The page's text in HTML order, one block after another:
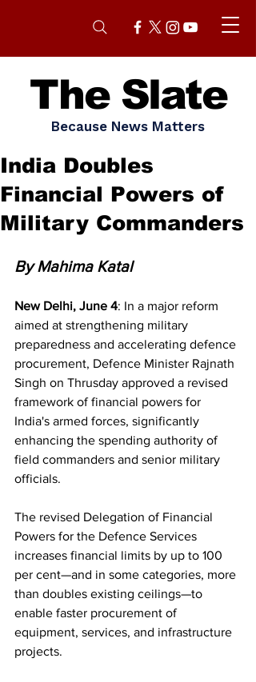
The Slate
Because News Matters
India Doubles
Financial Powers of
Military Commanders
By Mahima Katal
New Delhi, June 4: In a major reform
aimed at strengthening military
preparedness and accelerating defence
procurement, Defence Minister Rajnath
Singh on Thrusday approved a revised
framework of financial powers for
India's armed forces, significantly
enhancing the spending authority of
field commanders and senior military
officials.
The revised Delegation of Financial
Powers for the Defence Services
increases financial limits by up to 100
per cent—and in some categories, more
than doubles existing ceilings—to
enable faster procurement of
equipment, services, and infrastructure
projects.